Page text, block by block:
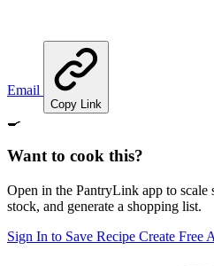
Email
Copy Link
🍳
Want to cook this?
Open in the PantryLink app to scale
stock, and generate a shopping list.
Sign In to Save Recipe Create Free